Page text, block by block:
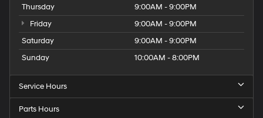
Thursday
9:00AM - 9:00PM
Friday
9:00AM - 9:00PM
Saturday
9:00AM - 9:00PM
Sunday
10:00AM - 8:00PM
Service Hours
Parts Hours